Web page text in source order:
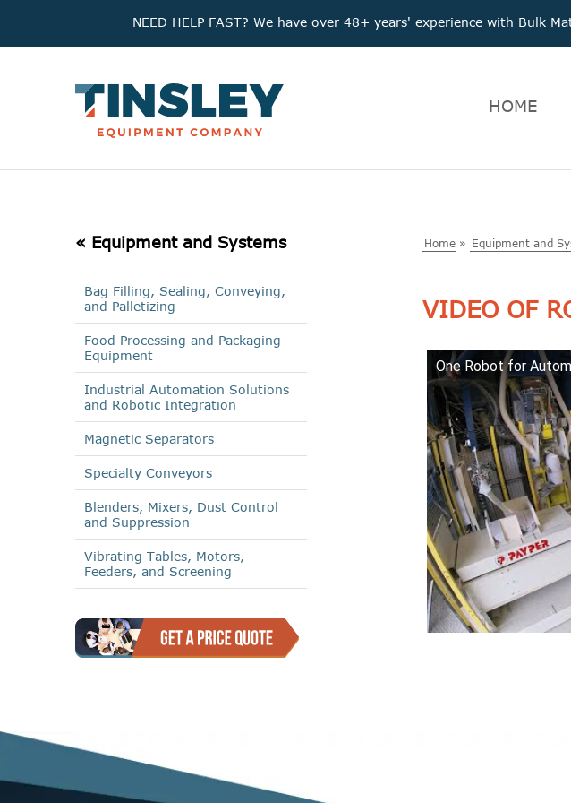
NEED HELP FAST? We have over 48+ years' experience with Bulk
HOME
« Equipment and Systems
Bag Filling, Sealing, Conveying,
and Palletizing
Food Processing and Packaging
Equipment
Industrial Automation Solutions
and Robotic Integration
Magnetic Separators
Specialty Conveyors
Blenders, Mixers, Dust Control
and Suppression
Vibrating Tables, Motors,
Feeders, and Screening
Home » Equipment and
VIDEO OF
One Robot for